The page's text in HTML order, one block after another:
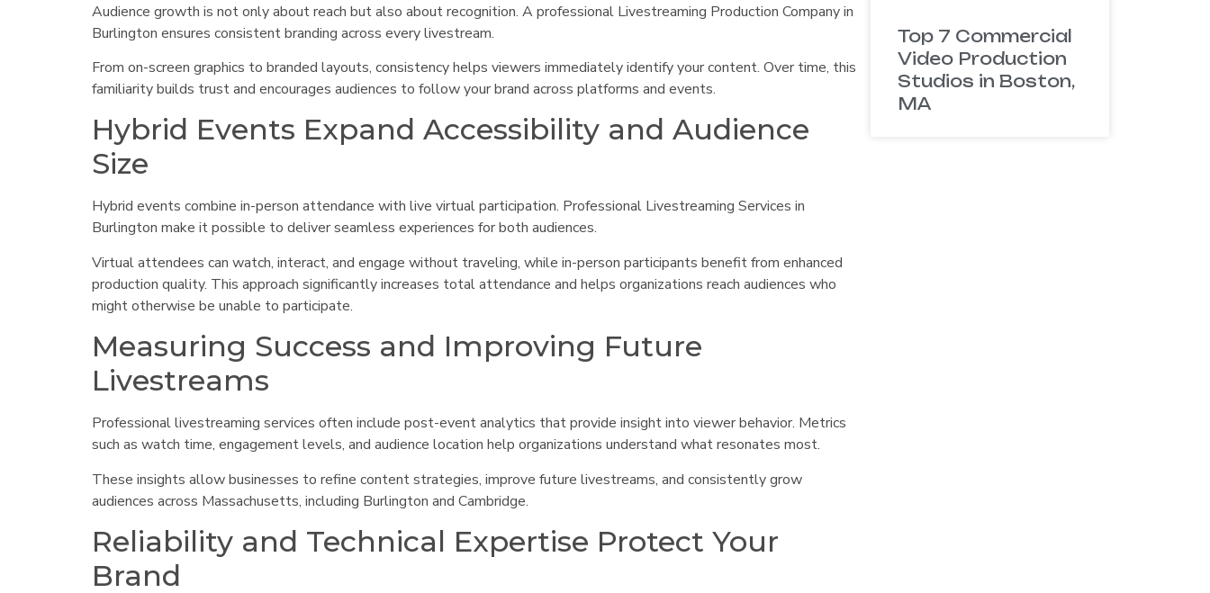
Audience growth is not only about reach but also about recognition. A professional Livestreaming Production Company in
Burlington ensures consistent branding across every livestream.
From on-screen graphics to branded layouts, consistency helps viewers immediately identify your content. Over time, this
familiarity builds trust and encourages audiences to follow your brand across platforms and events.
Hybrid Events Expand Accessibility and Audience
Size
Hybrid events combine in-person attendance with live virtual participation. Professional Livestreaming Services in
Burlington make it possible to deliver seamless experiences for both audiences.
Virtual attendees can watch, interact, and engage without traveling, while in-person participants benefit from enhanced
production quality. This approach significantly increases total attendance and helps organizations reach audiences who
might otherwise be unable to participate.
Measuring Success and Improving Future
Livestreams
Professional livestreaming services often include post-event analytics that provide insight into viewer behavior. Metrics
such as watch time, engagement levels, and audience location help organizations understand what resonates most.
These insights allow businesses to refine content strategies, improve future livestreams, and consistently grow
audiences across Massachusetts, including Burlington and Cambridge.
Reliability and Technical Expertise Protect Your
Brand
Top 7 Commercial
Video Production
Studios in Boston,
MA